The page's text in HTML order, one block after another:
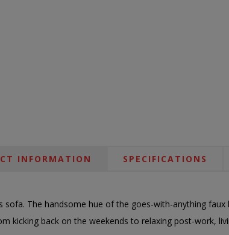
INFORMATION SPECIFICATIONS
The handsome hue of the goes-with-anything
kicking back on the weekends to relaxing post-work,